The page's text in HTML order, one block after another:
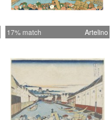
17% match Artelino